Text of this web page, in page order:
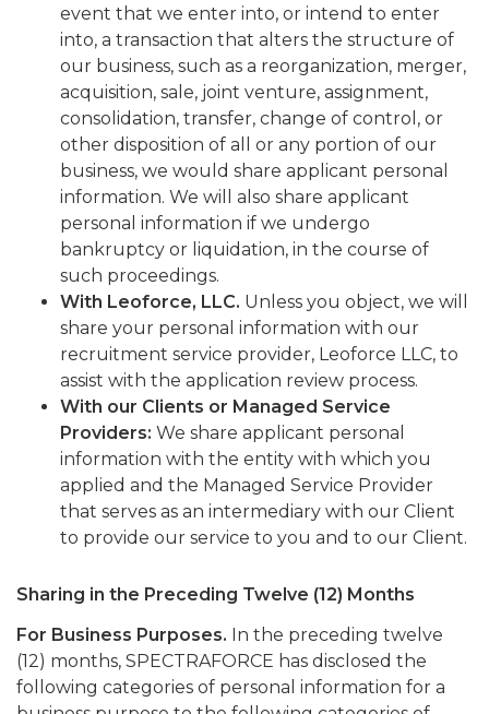
event that we enter into, or intend to enter
into, a transaction that alters the structure of
our business, such as a reorganization, merger,
acquisition, sale, joint venture, assignment,
consolidation, transfer, change of control, or
other disposition of all or any portion of our
business, we would share applicant personal
information. We will also share applicant
personal information if we undergo
bankruptcy or liquidation, in the course of
such proceedings.
With Leoforce, LLC. Unless you object, we will
share your personal information with our
recruitment service provider, Leoforce LLC, to
assist with the application review process.
With our Clients or Managed Service
Providers: We share applicant personal
information with the entity with which you
applied and the Managed Service Provider
that serves as an intermediary with our Client
to provide our service to you and to our Client.
Sharing in the Preceding Twelve (12) Months
For Business Purposes. In the preceding twelve
(12) months, SPECTRAFORCE has disclosed the
following categories of personal information for a